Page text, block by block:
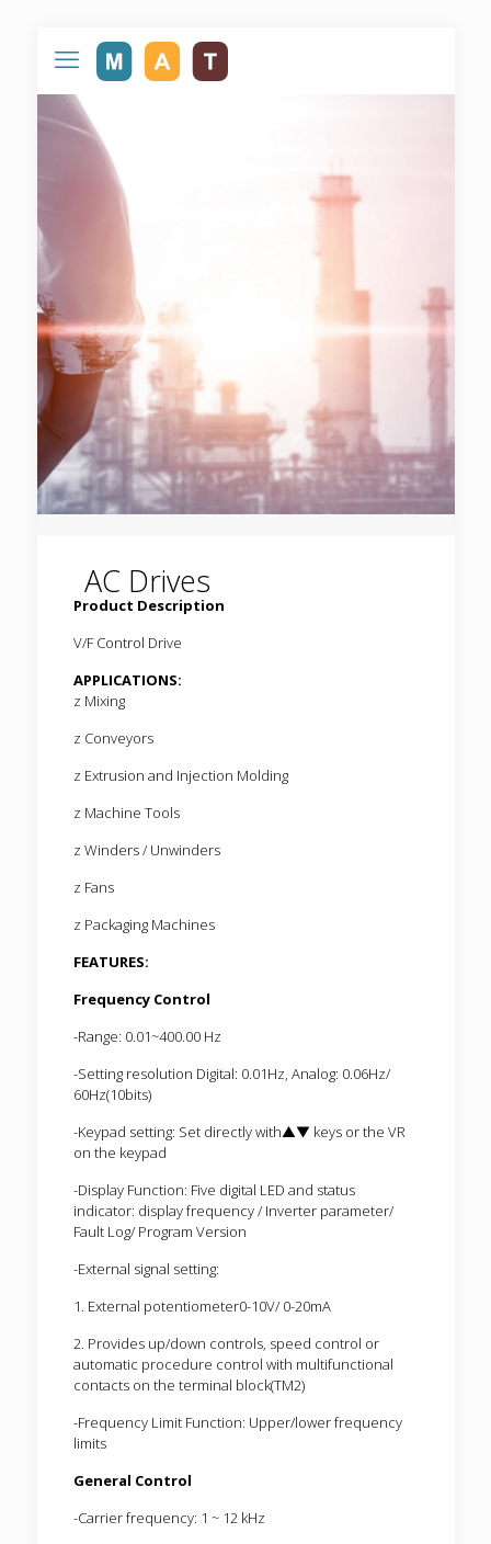
AC Drives
Product Description
V/F Control Drive
APPLICATIONS:
z Mixing
z Conveyors
z Extrusion and Injection Molding
z Machine Tools
z Winders / Unwinders
z Fans
z Packaging Machines
FEATURES:
Frequency Control
-Range: 0.01~400.00 Hz
-Setting resolution Digital: 0.01Hz, Analog: 0.06Hz/
60Hz(10bits)
-Keypad setting: Set directly with▲▼ keys or the VR
on the keypad
-Display Function: Five digital LED and status
indicator: display frequency / Inverter parameter/
Fault Log/ Program Version
-External signal setting:
1. External potentiometer0-10V/ 0-20mA
2. Provides up/down controls, speed control or
automatic procedure control with multifunctional
contacts on the terminal block(TM2)
-Frequency Limit Function: Upper/lower frequency
limits
General Control
-Carrier frequency: 1 ~ 12 kHz